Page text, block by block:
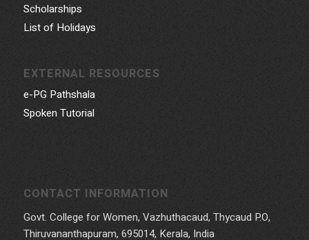
Scholarships
List of Holidays
EXTERNAL RESOURCES
e-PG Pathshala
Spoken Tutorial
CONTACT INFORMATION
Govt. College for Women, Vazhuthacaud, Thycaud P.O,
Thiruvananthapuram, 695014, Kerala, India